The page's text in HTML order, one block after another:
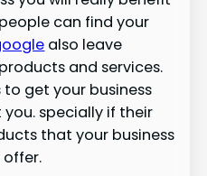
can find your
also leave
and services.
get your business
specially if their
that your business